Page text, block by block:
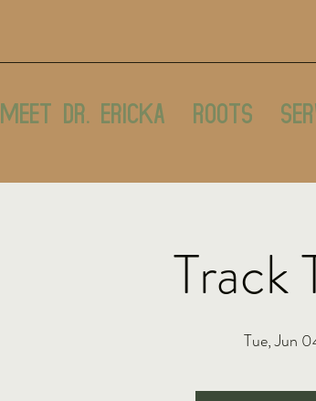
Meet Dr. Ericka Roots
Track
Tue, Jun